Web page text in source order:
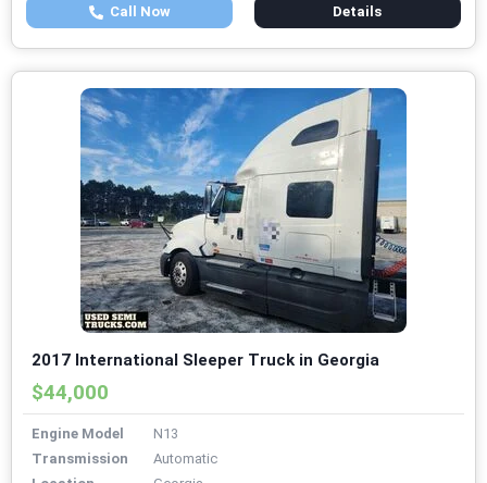
Call Now Details
2017 International Sleeper Truck in Georgia
$44,000
Engine Model
N13
Transmission
Automatic